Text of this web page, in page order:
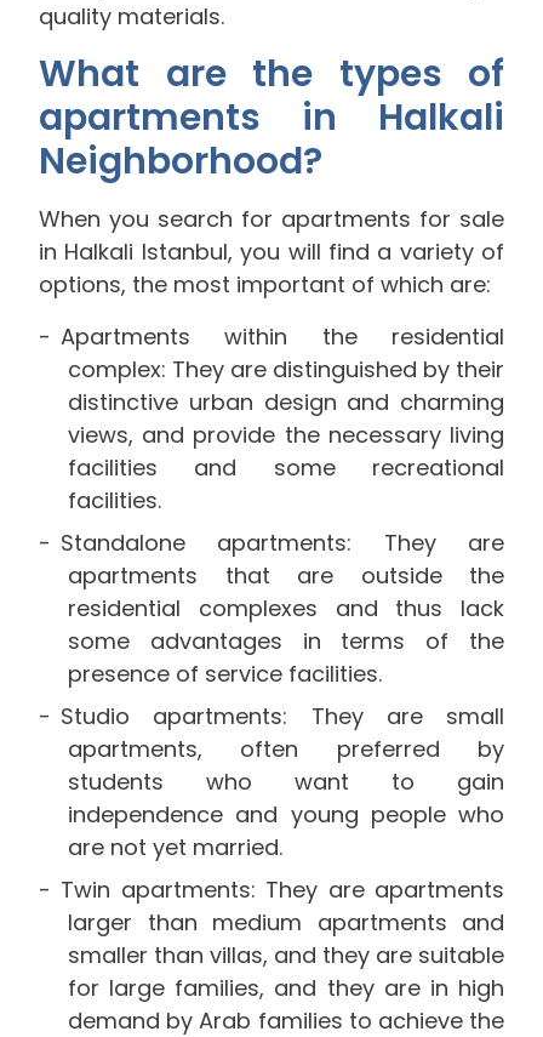
quality materials.
What are the types of
apartments in Halkali
Neighborhood?
When you search for apartments for sale
in Halkali Istanbul, you will find a variety of
options, the most important of which are:
Apartments within the residential
complex: They are distinguished by their
distinctive urban design and charming
views, and provide the necessary living
facilities and some recreational
facilities.
Standalone apartments: They are
apartments that are outside the
residential complexes and thus lack
some advantages in terms of the
presence of service facilities.
Studio apartments: They are small
apartments, often preferred by
students who want to gain
independence and young people who
are not yet married.
Twin apartments: They are apartments
larger than medium apartments and
smaller than villas, and they are suitable
for large families, and they are in high
demand by Arab families to achieve the